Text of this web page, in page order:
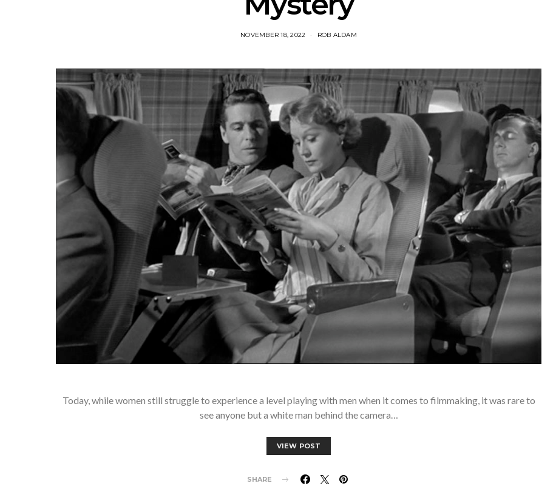
NOVEMBER 18, 2022 ROB ALDAM
Today, while women still struggle to experience a level playing with men when it comes to filmmaking, it was rare to
see anyone but a white man behind the camera…
VIEW POST
SHARE